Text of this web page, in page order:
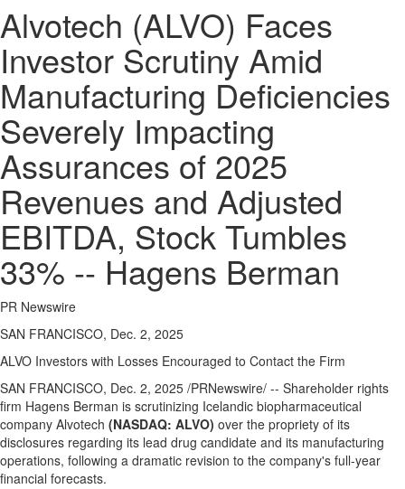
Alvotech (ALVO) Faces
Investor Scrutiny Amid
Manufacturing Deficiencies
Severely Impacting
Assurances of 2025
Revenues and Adjusted
EBITDA, Stock Tumbles
33% -- Hagens Berman
PR Newswire
SAN FRANCISCO, Dec. 2, 2025
ALVO Investors with Losses Encouraged to Contact the Firm
SAN FRANCISCO, Dec. 2, 2025 /PRNewswire/ -- Shareholder rights
firm Hagens Berman is scrutinizing Icelandic biopharmaceutical
company Alvotech (NASDAQ: ALVO) over the propriety of its
disclosures regarding its lead drug candidate and its manufacturing
operations, following a dramatic revision to the company's full-year
financial forecasts.